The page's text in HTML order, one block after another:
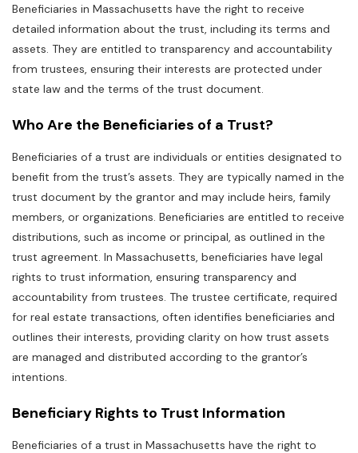
Beneficiaries in Massachusetts have the right to receive
detailed information about the trust‚ including its terms and
assets. They are entitled to transparency and accountability
from trustees‚ ensuring their interests are protected under
state law and the terms of the trust document.
Who Are the Beneficiaries of a Trust?
Beneficiaries of a trust are individuals or entities designated to
benefit from the trust’s assets. They are typically named in the
trust document by the grantor and may include heirs‚ family
members‚ or organizations. Beneficiaries are entitled to receive
distributions‚ such as income or principal‚ as outlined in the
trust agreement. In Massachusetts‚ beneficiaries have legal
rights to trust information‚ ensuring transparency and
accountability from trustees. The trustee certificate‚ required
for real estate transactions‚ often identifies beneficiaries and
outlines their interests‚ providing clarity on how trust assets
are managed and distributed according to the grantor’s
intentions.
Beneficiary Rights to Trust Information
Beneficiaries of a trust in Massachusetts have the right to